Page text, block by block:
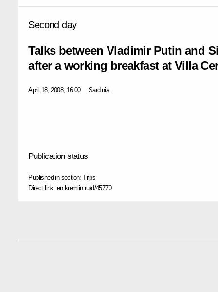
Second day
Talks between Vladimir Putin and
after a working breakfast at Villa
April 18, 2008, 16:00 Sardinia
Publication status
Published in section:Trips
Direct link: en.kremlin.ru/d/45770